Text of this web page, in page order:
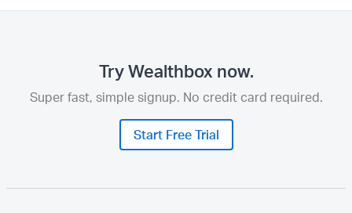
Try Wealthbox now.
Super fast, simple signup. No credit card required.
Start Free Trial